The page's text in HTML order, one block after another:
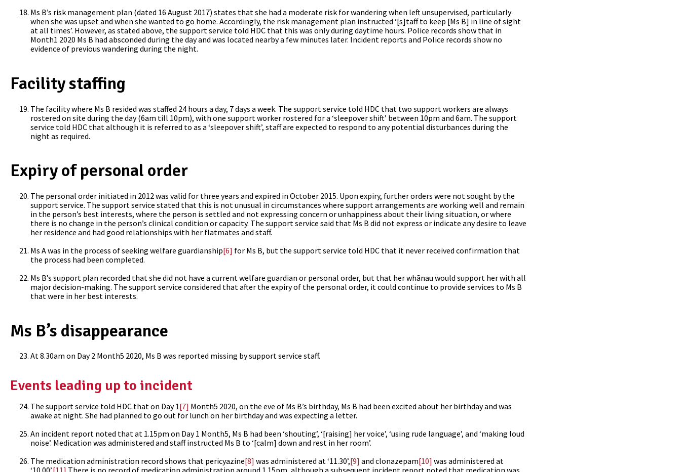
Ms B’s risk management plan (dated 16 August 2017) states that she had a moderate risk for wandering when left unsupervised, particularly
when she was upset and when she wanted to go home. Accordingly, the risk management plan instructed ‘[s]taff to keep [Ms B] in line of sight
at all times’. However, as stated above, the support service told HDC that this was only during daytime hours. Police records show that in
Month1 2020 Ms B had absconded during the day and was located nearby a few minutes later. Incident reports and Police records show no
evidence of previous wandering during the night.
Facility staffing
The facility where Ms B resided was staffed 24 hours a day, 7 days a week. The support service told HDC that two support workers are always
rostered on site during the day (6am till 10pm), with one support worker rostered for a ‘sleepover shift’ between 10pm and 6am. The support
service told HDC that although it is referred to as a ‘sleepover shift’, staff are expected to respond to any potential disturbances during the
night as required.
Expiry of personal order
The personal order initiated in 2012 was valid for three years and expired in October 2015. Upon expiry, further orders were not sought by the
support service. The support service stated that this is not unusual in circumstances where support arrangements are working well and remain
in the person’s best interests, where the person is settled and not expressing concern or unhappiness about their living situation, or where
there is no change in the person’s clinical condition or capacity. The support service said that Ms B did not express or indicate any desire to leave
her residence and had good relationships with her flatmates and staff.
Ms A was in the process of seeking welfare guardianship[6] for Ms B, but the support service told HDC that it never received confirmation that
the process had been completed.
Ms B’s support plan recorded that she did not have a current welfare guardian or personal order, but that her whānau would support her with all
major decision-making. The support service considered that after the expiry of the personal order, it could continue to provide services to Ms B
that were in her best interests.
Ms B’s disappearance
At 8.30am on Day 2 Month5 2020, Ms B was reported missing by support service staff.
Events leading up to incident
The support service told HDC that on Day 1[7] Month5 2020, on the eve of Ms B’s birthday, Ms B had been excited about her birthday and was
awake at night. She had planned to go out for lunch on her birthday and was expecting a letter.
An incident report noted that at 1.15pm on Day 1 Month5, Ms B had been ‘shouting’, ‘[raising] her voice’, ‘using rude language’, and ‘making loud
noise’. Medication was administered and staff instructed Ms B to ‘[calm] down and rest in her room’.
The medication administration record shows that pericyazine[8] was administered at ‘11.30’,[9] and clonazepam[10] was administered at